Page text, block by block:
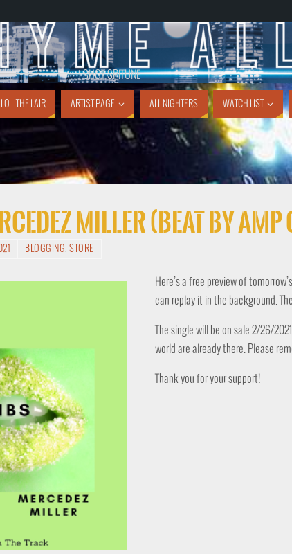
1 SHOT SPITUNE
– THE LAIR ARTIST PAGE ALL NIGHTERS WATCH LIST
Miller (Beat By Amp
BLOGGING, STORE
Here’s a free preview of
can replay it in the background.
The single will be on sale 2/26/
world are already there. Please
Thank you for your support!